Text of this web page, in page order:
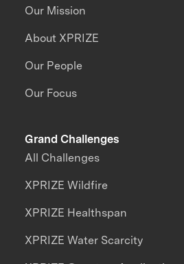
Our Mission
About XPRIZE
Our People
Our Focus
Grand Challenges
All Challenges
XPRIZE Wildfire
XPRIZE Healthspan
XPRIZE Water Scarcity